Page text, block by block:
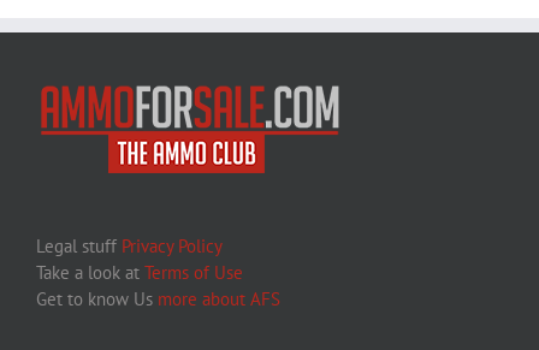
Legal stuff Privacy Policy
Take a look at Terms of Use
Get to know Us more about AFS